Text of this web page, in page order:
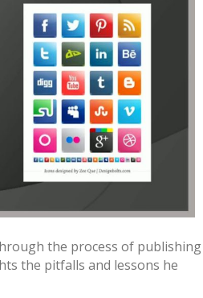
the process of publishing
the pitfalls and lessons he